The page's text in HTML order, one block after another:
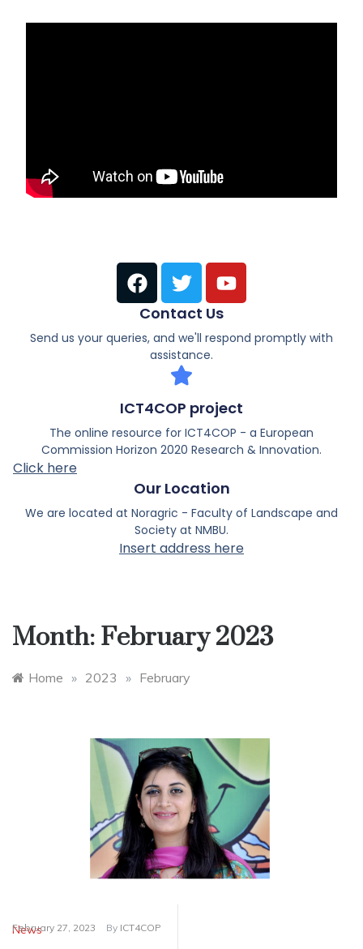
Contact Us
Send us your queries, and we'll respond promptly with
assistance.
ICT4COP project
The online resource for ICT4COP - a European
Commission Horizon 2020 Research & Innovation.
Click here
Our Location
We are located at Noragric - Faculty of Landscape and
Society at NMBU.
Insert address here
Month: February 2023
Home » 2023 » February
News
February 27, 2023 By ICT4COP